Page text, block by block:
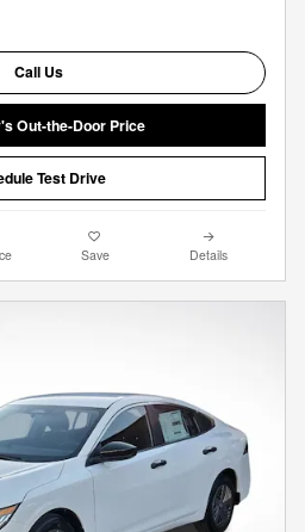
Call Us
Out-the-Door Price
Test Drive
Save Details